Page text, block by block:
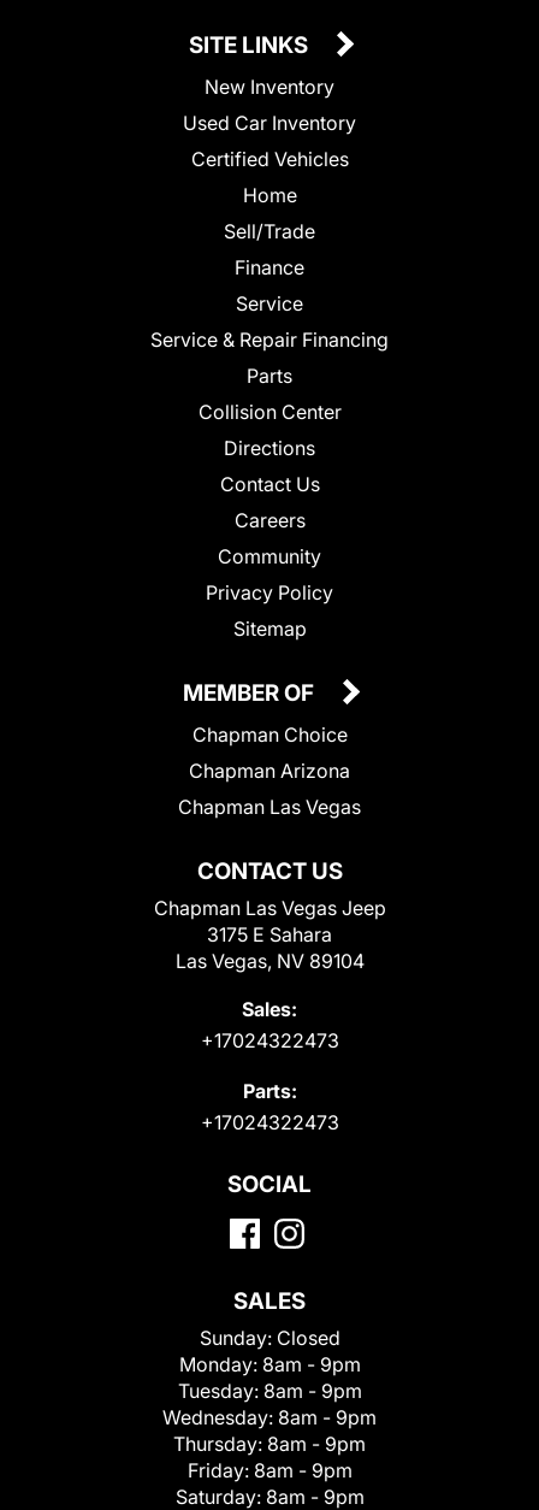
SITE LINKS
New Inventory
Used Car Inventory
Certified Vehicles
Home
Sell/Trade
Finance
Service
Service & Repair Financing
Parts
Collision Center
Directions
Contact Us
Careers
Community
Privacy Policy
Sitemap
CONTACT US
Chapman Las Vegas Jeep
3175 E Sahara
Las Vegas, NV 89104
Sales:
+17024322473
Parts:
+17024322473
MEMBER OF
Chapman Choice
Chapman Arizona
Chapman Las Vegas
SOCIAL
SALES
Sunday: Closed
Monday: 8am - 9pm
Tuesday: 8am - 9pm
Wednesday: 8am - 9pm
Thursday: 8am - 9pm
Friday: 8am - 9pm
Saturday: 8am - 9pm